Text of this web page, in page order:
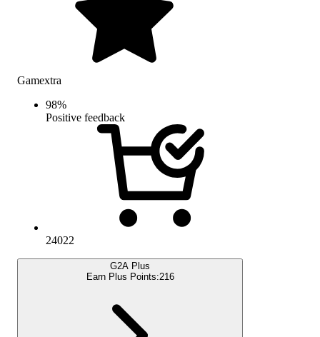
Gamextra
98%
Positive feedback
24022
G2A Plus
Earn Plus Points:216